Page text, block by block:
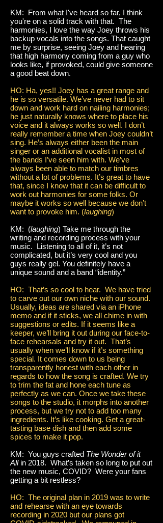
KM: From what I've heard so far, I think
you're on a solid track with that. The
harmonies, I love the way Joey throws his
backup vocals into the songs. That caught
me by surprise, seeing Joey and hearing
that high harmony coming from a guy who
looks like, if provoked, could give someone
a good beat down.
HO: Ha, yes!! Joey has a great range and
he is so versatile. We’ve never had to sit
down and work hard on nailing harmonies;
he just naturally knows where to place his
voice and it always works so well. I don’t
really remember a time when Joey couldn’t
sing. He’s always either been the main
singer or an additional vocalist in most of
the bands I’ve seen him with. We’ve
always been able to match our timbres
without a lot of problems. It’s great to have
that, since I know that it can be difficult to
work out harmonies for some folks. Or
maybe it works so well because we don’t
want to provoke him. (laughing)
KM: (laughing) Take me through the
writing and recording process with your
music. Listening to all of it, it’s not
complicated, but it’s very cool and you
guys really gel. You definitely have a
unique sound and a band “identity.”
HO: That’s so cool to hear. We have tried
to carve out our own niche with our sound.
Usually, ideas are shared via an iPhone
memo and if it sticks, we all chime in with
suggestions or edits. If it seems like a
keeper, we’ll bring it out during our face-to-
face rehearsals and try it out. That’s
usually when we’ll know if it’s something
special. It comes down to us being
transparently honest with each other in
regards to how the song is crafted. We try
to trim the fat and hone each tune as
perfectly as we can. Once we take these
songs to the studio, it morphs into another
process, but we try not to add too many
ingredients. It’s like cooking. Get a great-
tasting base dish and then add some
spices to make it pop.
KM: You guys crafted The Wonder of it
Allin 2018. What’s taken so long to put out
the new music, COVID? Were your fans
getting a bit restless?
HO: The original plan in 2019 was to write
and rehearse with an eye towards
recording in 2020 but our plans got